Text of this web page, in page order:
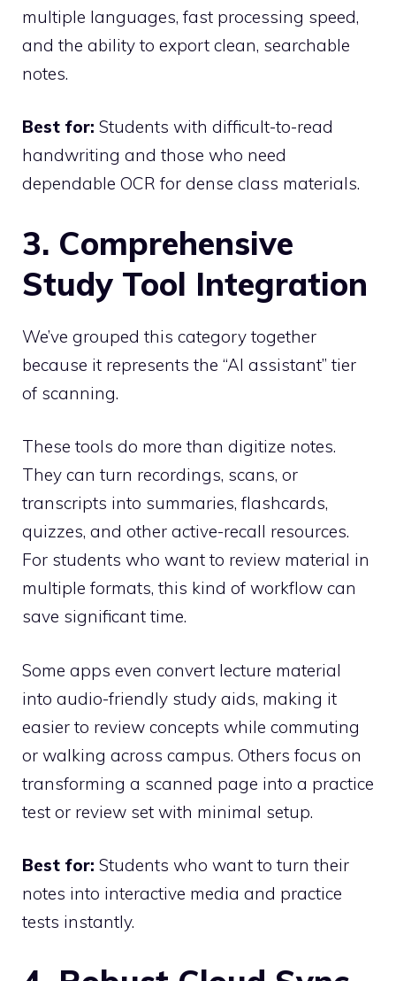
multiple languages, fast processing speed,
and the ability to export clean, searchable
notes.
Best for: Students with difficult-to-read
handwriting and those who need
dependable OCR for dense class materials.
3. Comprehensive
Study Tool Integration
We’ve grouped this category together
because it represents the “AI assistant” tier
of scanning.
These tools do more than digitize notes.
They can turn recordings, scans, or
transcripts into summaries, flashcards,
quizzes, and other active-recall resources.
For students who want to review material in
multiple formats, this kind of workflow can
save significant time.
Some apps even convert lecture material
into audio-friendly study aids, making it
easier to review concepts while commuting
or walking across campus. Others focus on
transforming a scanned page into a practice
test or review set with minimal setup.
Best for: Students who want to turn their
notes into interactive media and practice
tests instantly.